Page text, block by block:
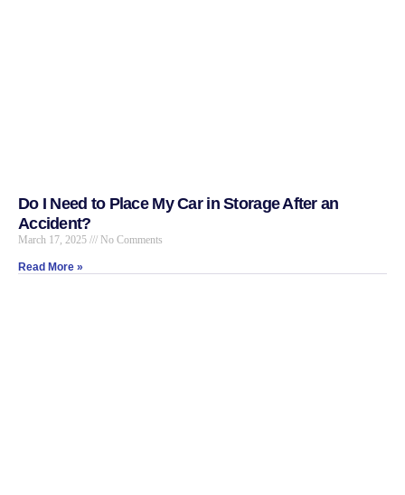
Do I Need to Place My Car in Storage After an
Accident?
March 17, 2025 No Comments
Read More »